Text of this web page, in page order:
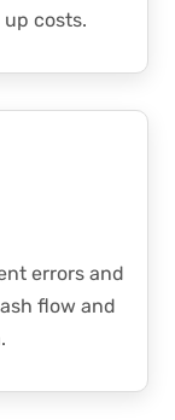
costs.
errors and
flow and